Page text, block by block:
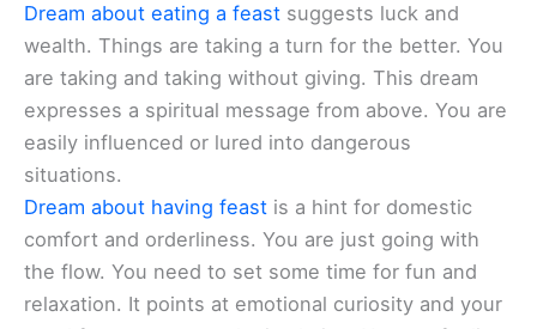
Dream about eating a feast suggests luck and
wealth. Things are taking a turn for the better. You
are taking and taking without giving. This dream
expresses a spiritual message from above. You are
easily influenced or lured into dangerous
situations.
Dream about having feast is a hint for domestic
comfort and orderliness. You are just going with
the flow. You need to set some time for fun and
relaxation. It points at emotional curiosity and your